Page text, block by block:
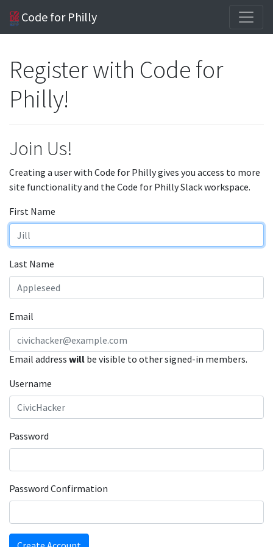
Code for Philly
Register with Code for
Philly!
Join Us!
Creating a user with Code for Philly gives you access to more
site functionality and the Code for Philly Slack workspace.
First Name
Last Name
Email
Email address will be visible to other signed-in members.
Username
Password
Password Confirmation